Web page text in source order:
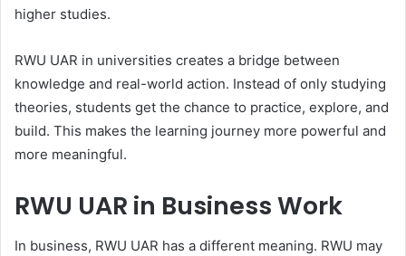
higher studies.
RWU UAR in universities creates a bridge between
knowledge and real-world action. Instead of only studying
theories, students get the chance to practice, explore, and
build. This makes the learning journey more powerful and
more meaningful.
RWU UAR in Business Work
In business, RWU UAR has a different meaning. RWU may